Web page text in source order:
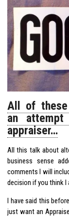
All of these
an
appraiser…
All this talk about
business sense
comments I will
decision if you think
I have said this
just want an